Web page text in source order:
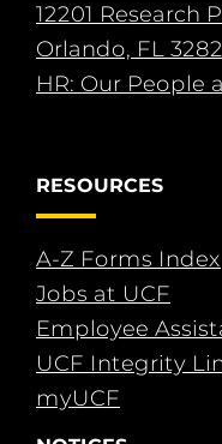
12201 Research
Orlando, FL
HR: Our People
RESOURCES
A-Z Forms Index
Jobs at UCF
Employee
UCF Integrity
myUCF